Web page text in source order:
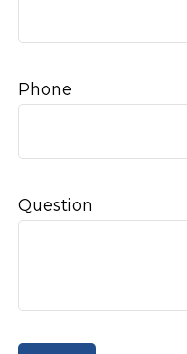
Phone
Question